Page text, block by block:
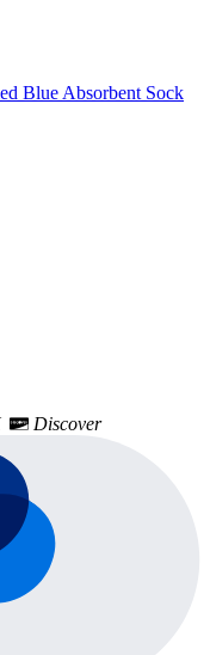
Blue Absorbent Sock
Discover